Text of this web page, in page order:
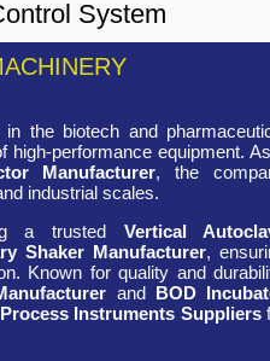
the biotech and
high-performance equipment.
Manufacturer, the
industrial scales.
a trusted Vertical
Shaker Manufacturer,
Known for quality and
and BOD
Instruments Suppliers